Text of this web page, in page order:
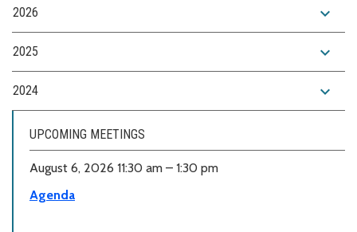
2026 expand_more
2025 expand_more
2024 expand_more
UPCOMING MEETINGS
August 6, 2026 11:30 am – 1:30 pm
Agenda